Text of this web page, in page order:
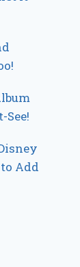
See!
Add